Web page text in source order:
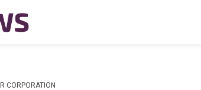
CORPORATION